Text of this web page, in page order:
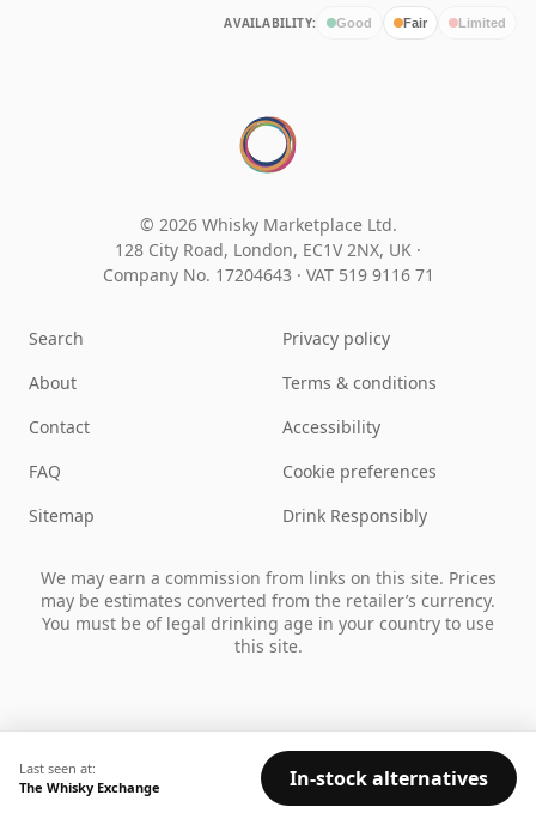
AVAILABILITY: Good Fair Limited
Last seen at:
The Whisky Exchange
In-stock alternatives
© 2026 Whisky Marketplace Ltd.
128 City Road, London, EC1V 2NX, UK ·
Company No. 17204643 · VAT 519 9116 71
Search
About
Contact
FAQ
Sitemap
Privacy policy
Terms & conditions
Accessibility
Cookie preferences
Drink Responsibly
We may earn a commission from links on this site. Prices
may be estimates converted from the retailer’s currency.
You must be of legal drinking age in your country to use
this site.